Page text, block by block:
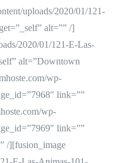
uploads/2020/01/121-
alt=”” /]
2020/01/121-E-Las-
alt=”Downtown
wp-
link=””
wp-
link=””
/][fusion_image